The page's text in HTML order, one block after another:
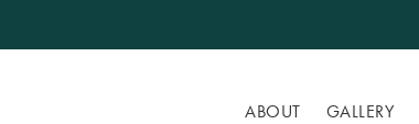
ABOUT GALLERY